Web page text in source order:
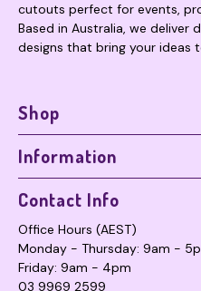
cutouts perfect for events,
Based in Australia, we deliver
designs that bring your ideas
Shop
Information
Contact Info
Office Hours (AEST)
Monday - Thursday: 9am -
Friday: 9am - 4pm
03 9969 2599